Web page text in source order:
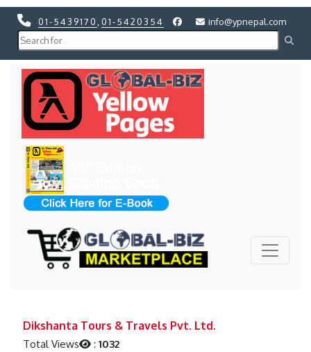
01-5439170 01-5420354 info@ypnepal.com
Dikshanta Tours & Travels Pvt. Ltd.
Total Views :1032